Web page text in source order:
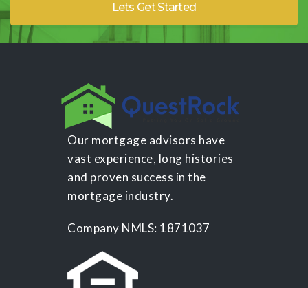
Lets Get Started
Our mortgage advisors have
vast experience, long histories
and proven success in the
mortgage industry.
Company NMLS: 1871037